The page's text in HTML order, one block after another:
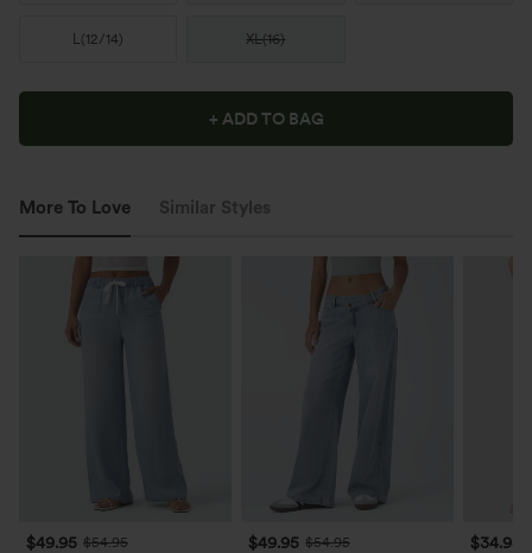
L(12/14) XL(16)
+ ADD TO BAG
More To Love Similar Styles
$49.95 $54.95
$49.95 $54.95
$34.95